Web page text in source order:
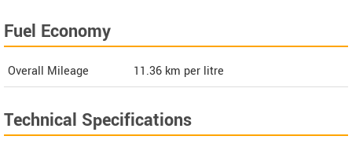
Fuel Economy
Overall Mileage 11.36 km per litre
Technical Specifications